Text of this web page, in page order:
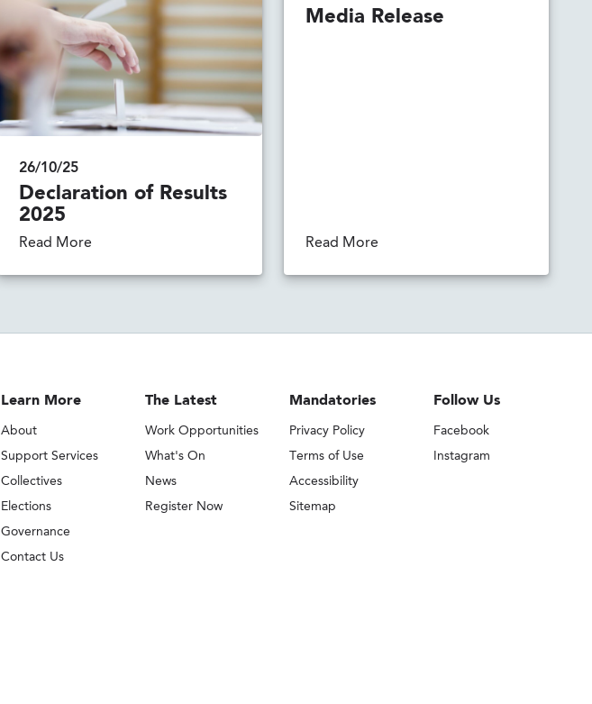
26/10/25
Declaration of Results
2025
Read More
Media Release
Read More
Learn More
About
Support Services
Collectives
Elections
Governance
Contact Us
The Latest
Work Opportunities
What's On
News
Register Now
Mandatories
Privacy Policy
Terms of Use
Accessibility
Sitemap
Follow Us
Facebook
Instagram